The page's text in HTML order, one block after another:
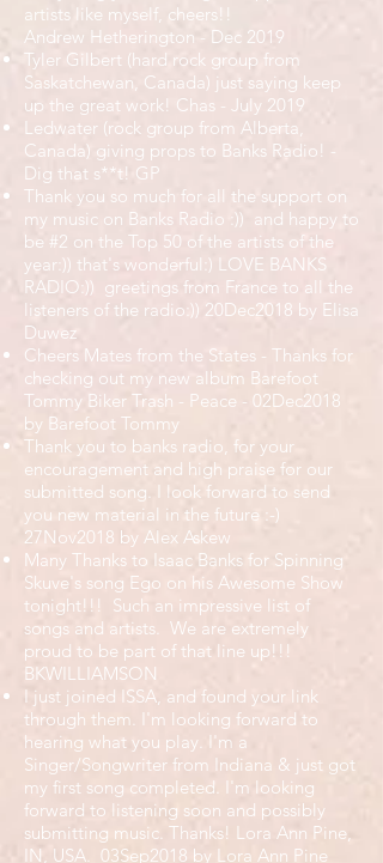
artists like myself, cheers!!
Andrew Hetherington - Dec 2019
Tyler Gilbert (hard rock group from
Saskatchewan, Canada) just saying keep
up the great work! Chas - July 2019
Ledwater (rock group from Alberta,
Canada) giving props to Banks Radio! -
Dig that s**t! GP
Thank you so much for all the support on
my music on Banks Radio :)) and happy to
be #2 on the Top 50 of the artists of the
year:)) that's wonderful:) LOVE BANKS
RADIO:)) greetings from France to all the
listeners of the radio:)) 20Dec2018 by Elisa
Duwez
Cheers Mates from the States - Thanks for
checking out my new album Barefoot
Tommy Biker Trash - Peace - 02Dec2018
by Barefoot Tommy
Thank you to banks radio, for your
encouragement and high praise for our
submitted song. I look forward to send
you new material in the future :-)
27Nov2018 by Alex Askew
Many Thanks to Isaac Banks for Spinning
Skuve's song Ego on his Awesome Show
tonight!!! Such an impressive list of
songs and artists. We are extremely
proud to be part of that line up!!!
BKWILLIAMSON
I just joined ISSA, and found your link
through them. I'm looking forward to
hearing what you play. I'm a
Singer/Songwriter from Indiana & just got
my first song completed. I'm looking
forward to listening soon and possibly
submitting music. Thanks! Lora Ann Pine,
IN, USA. 03Sep2018 by Lora Ann Pine